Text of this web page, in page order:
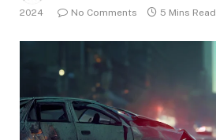
2024
No Comments 5 Mins Read